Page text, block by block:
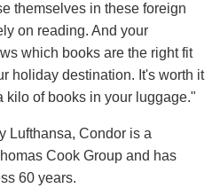
themselves in these foreign
on reading. And your
which books are the right fit
holiday destination. It's worth it
kilo of books in your luggage."
Lufthansa, Condor is a
Cook Group and has
60 years.